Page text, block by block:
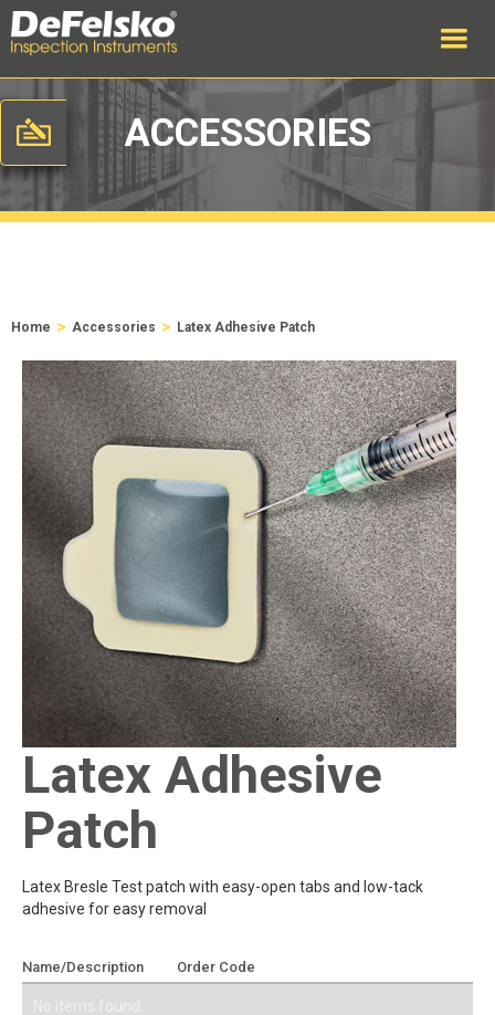
ACCESSORIES
Home > Accessories > Latex Adhesive Patch
Latex Adhesive
Patch
Latex Bresle Test patch with easy-open tabs and low-tack
adhesive for easy removal
Name/Description Order Code